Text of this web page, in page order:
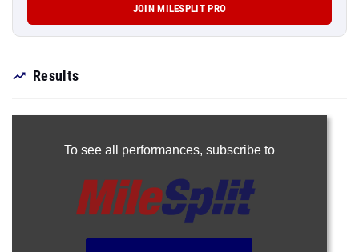
JOIN MILESPLIT PRO
Results
To see all performances, subscribe to